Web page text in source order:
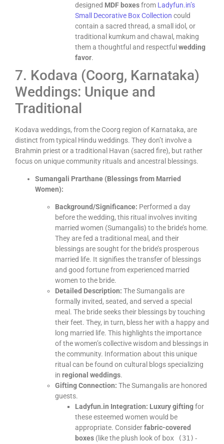
designed MDF boxesfrom Ladyfun.in’s
Small Decorative Box Collection could
contain a sacred thread, a small idol, or
traditional kumkum and chawal, making
them a thoughtful and respectful wedding
favor.
7. Kodava (Coorg, Karnataka)
Weddings: Unique and
Traditional
Kodava weddings, from the Coorg region of Karnataka, are
distinct from typical Hindu weddings. They don’t involve a
Brahmin priest or a traditional Havan (sacred fire), but rather
focus on unique community rituals and ancestral blessings.
Sumangali Prarthane (Blessings from Married
Women):
Background/Significance: Performed a day
before the wedding, this ritual involves inviting
married women (Sumangalis) to the bride’s home.
They are fed a traditional meal, and their
blessings are sought for the bride’s prosperous
married life. It signifies the transfer of blessings
and good fortune from experienced married
women to the bride.
Detailed Description: The Sumangalis are
formally invited, seated, and served a special
meal. The bride seeks their blessings by touching
their feet. They, in turn, bless her with a happy and
long married life. This highlights the importance
of the women’s collective wisdom and blessings in
the community. Information about this unique
ritual can be found on cultural blogs specializing
in regional weddings.
Gifting Connection: The Sumangalis are honored
guests.
Ladyfun.in Integration: Luxury giftingfor
these esteemed women would be
appropriate. Considerfabric-covered
boxes (like the plush look of box (31)-